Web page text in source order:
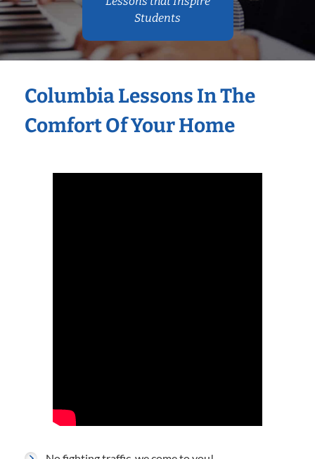
Students
Columbia Lessons In The
Comfort Of Your Home